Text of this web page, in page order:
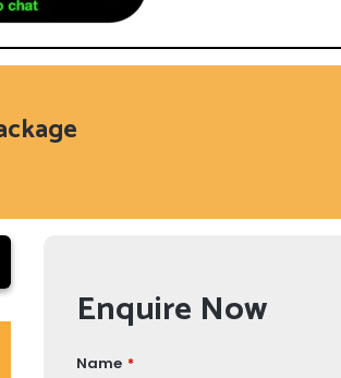
Enquire Now
Name *